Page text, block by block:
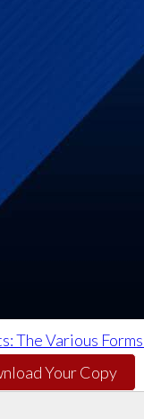
The Various
Your Copy